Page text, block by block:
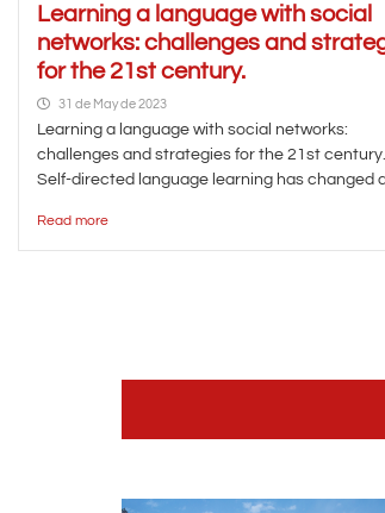
Learning a language with social
networks: challenges and
for the 21st century.
31 de May de 2023
Learning a language with social networks:
challenges and strategies for the 21st century.
Self-directed language learning has changed
Read more